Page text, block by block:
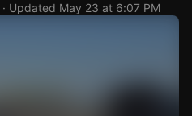
· Updated May 23 at 6:07 PM